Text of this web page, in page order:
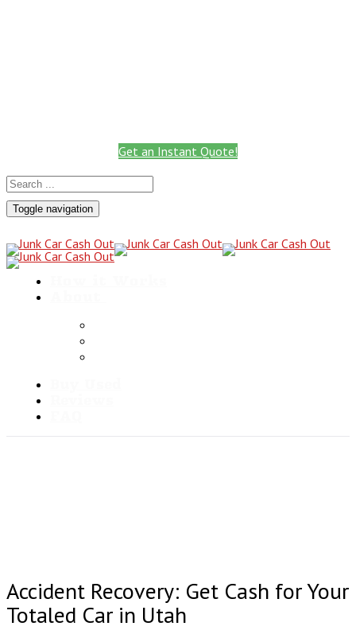
Get an Instant Quote!
Toggle navigation
Accident Recovery: Get Cash for Your
Totaled Car in Utah